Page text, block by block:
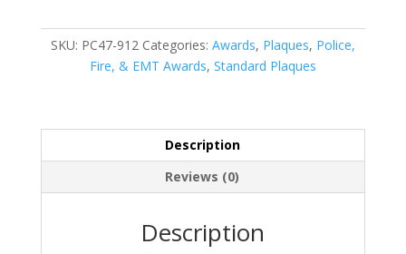
SKU: PC47-912 Categories: Awards, Plaques, Police,
Fire, & EMT Awards, Standard Plaques
Description
Reviews (0)
Description